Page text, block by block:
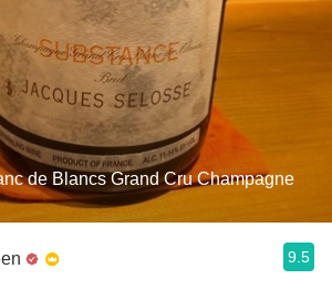
de Blancs Grand Cru Champagne
9.5